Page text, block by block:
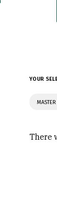
YOUR
There